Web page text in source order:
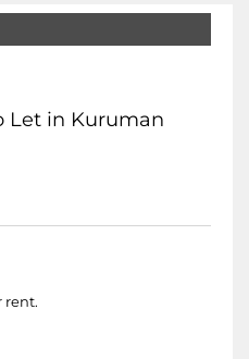
Let in Kuruman
rent.